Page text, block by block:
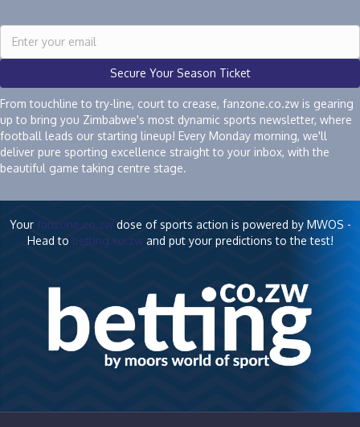
Secure Your Season Ticket
From touchline to try-line, court to crease, fanzone.co.zw is gearing
up to bring you Zimbabwe's most dynamic sports newsletter, where
football leads our starting lineup! Every Monday morning, we'll
deliver pure sporting excellence straight to your inbox, with the
beautiful game taking centre stage.
Your fanzone.co.zwdose of sports action is powered by MWOS -
Head to betting.co.zwand put your predictions to the test!